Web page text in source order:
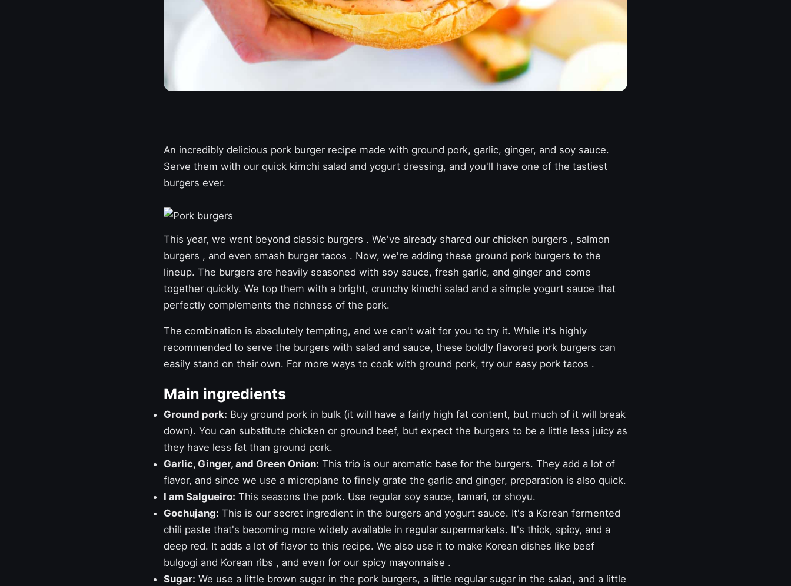
An incredibly delicious pork burger recipe made with ground pork, garlic, ginger, and soy sauce.
Serve them with our quick kimchi salad and yogurt dressing, and you'll have one of the tastiest
burgers ever.
This year, we went beyond classic burgers . We've already shared our chicken burgers , salmon
burgers , and even smash burger tacos . Now, we're adding these ground pork burgers to the
lineup. The burgers are heavily seasoned with soy sauce, fresh garlic, and ginger and come
together quickly. We top them with a bright, crunchy kimchi salad and a simple yogurt sauce that
perfectly complements the richness of the pork.
The combination is absolutely tempting, and we can't wait for you to try it. While it's highly
recommended to serve the burgers with salad and sauce, these boldly flavored pork burgers can
easily stand on their own. For more ways to cook with ground pork, try our easy pork tacos .
Main ingredients
Ground pork: Buy ground pork in bulk (it will have a fairly high fat content, but much of it will break
down). You can substitute chicken or ground beef, but expect the burgers to be a little less juicy as
they have less fat than ground pork.
Garlic, Ginger, and Green Onion: This trio is our aromatic base for the burgers. They add a lot of
flavor, and since we use a microplane to finely grate the garlic and ginger, preparation is also quick.
I am Salgueiro: This seasons the pork. Use regular soy sauce, tamari, or shoyu.
Gochujang: This is our secret ingredient in the burgers and yogurt sauce. It's a Korean fermented
chili paste that's becoming more widely available in regular supermarkets. It's thick, spicy, and a
deep red. It adds a lot of flavor to this recipe. We also use it to make Korean dishes like beef
bulgogi and Korean ribs , and even for our spicy mayonnaise .
Sugar: We use a little brown sugar in the pork burgers, a little regular sugar in the salad, and a little